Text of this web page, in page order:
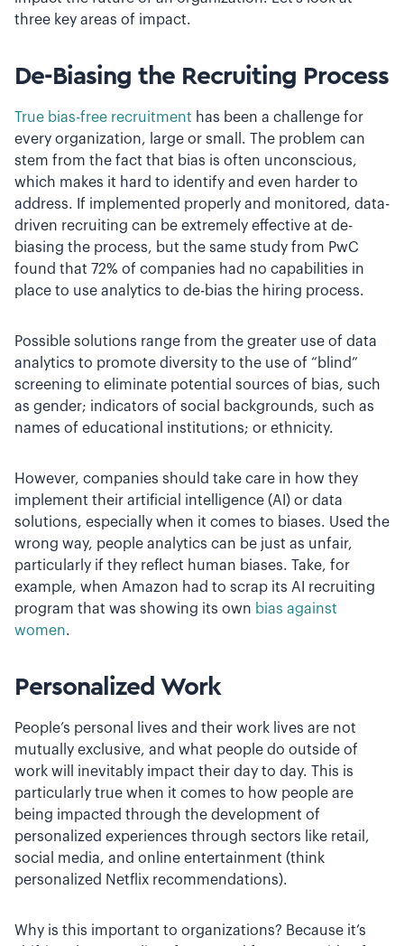
three key areas of impact.
De-Biasing the Recruiting Process
True bias-free recruitment has been a challenge for
every organization, large or small. The problem can
stem from the fact that bias is often unconscious,
which makes it hard to identify and even harder to
address. If implemented properly and monitored, data-
driven recruiting can be extremely effective at de-
biasing the process, but the same study from PwC
found that 72% of companies had no capabilities in
place to use analytics to de-bias the hiring process.
Possible solutions range from the greater use of data
analytics to promote diversity to the use of “blind”
screening to eliminate potential sources of bias, such
as gender; indicators of social backgrounds, such as
names of educational institutions; or ethnicity.
However, companies should take care in how they
implement their artificial intelligence (AI) or data
solutions, especially when it comes to biases. Used the
wrong way, people analytics can be just as unfair,
particularly if they reflect human biases. Take, for
example, when Amazon had to scrap its AI recruiting
program that was showing its own bias against
women.
Personalized Work
People’s personal lives and their work lives are not
mutually exclusive, and what people do outside of
work will inevitably impact their day to day. This is
particularly true when it comes to how people are
being impacted through the development of
personalized experiences through sectors like retail,
social media, and online entertainment (think
personalized Netflix recommendations).
Why is this important to organizations? Because it’s